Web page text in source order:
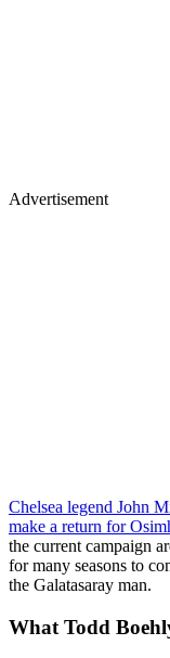
Advertisement
Chelsea legend John
make a return for
the current campaign
for many seasons to
the Galatasaray man.
What Todd